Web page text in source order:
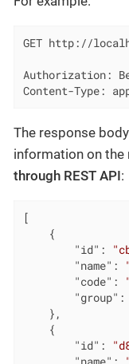
GET http://
Authorization:
Content-Type:
The response
information on
through REST API:
[
    {
"id" :
"name" :
"code" :
"group" :
    },
    {
"id" :